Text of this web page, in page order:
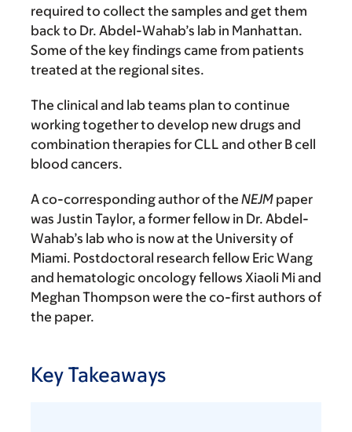
required to collect the samples and get them
back to Dr. Abdel-Wahab’s lab in Manhattan.
Some of the key findings came from patients
treated at the regional sites.
The clinical and lab teams plan to continue
working together to develop new drugs and
combination therapies for CLL and other B cell
blood cancers.
A co-corresponding author of the NEJM paper
was Justin Taylor, a former fellow in Dr. Abdel-
Wahab’s lab who is now at the University of
Miami. Postdoctoral research fellow Eric Wang
and hematologic oncology fellows Xiaoli Mi and
Meghan Thompson were the co-first authors of
the paper.
Key Takeaways